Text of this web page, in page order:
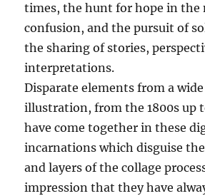
times, the hunt for hope in the
confusion, and the pursuit of
the sharing of stories,
interpretations.
Disparate elements from a
illustration, from the 1800s up
have come together in these
incarnations which disguise
and layers of the collage
impression that they have